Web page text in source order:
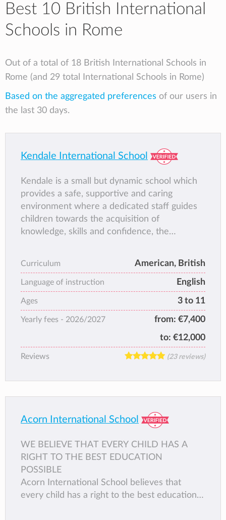
Best 10 British International
Schools in Rome
Out of a total of 18 British International Schools in
Rome (and 29 total International Schools in Rome)
Based on the aggregated preferences of our users in
the last 30 days.
Kendale International School
Kendale is a small but dynamic school which
provides a safe, supportive and caring
environment where a dedicated staff guides
children towards the acquisition of
knowledge, skills and confidence, the
Curriculum American, British
Language of instruction English
Ages 3 to 11
Yearly fees - 2026/2027 from: €7,400
to: €12,000
Reviews (23 reviews)
Acorn International School
WE BELIEVE THAT EVERY CHILD HAS A
RIGHT TO THE BEST EDUCATION
POSSIBLE
Acorn International School believes that
every child has a right to the best education